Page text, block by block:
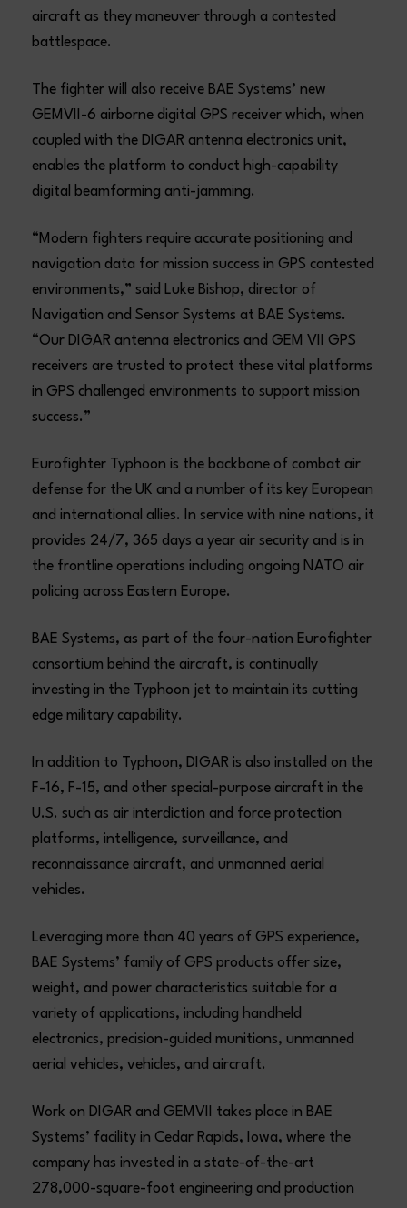
aircraft as they maneuver through a contested
battlespace.
The fighter will also receive BAE Systems’ new
GEMVII-6 airborne digital GPS receiver which, when
coupled with the DIGAR antenna electronics unit,
enables the platform to conduct high-capability
digital beamforming anti-jamming.
“Modern fighters require accurate positioning and
navigation data for mission success in GPS contested
environments,” said Luke Bishop, director of
Navigation and Sensor Systems at BAE Systems.
“Our DIGAR antenna electronics and GEM VII GPS
receivers are trusted to protect these vital platforms
in GPS challenged environments to support mission
success.”
Eurofighter Typhoon is the backbone of combat air
defense for the UK and a number of its key European
and international allies. In service with nine nations, it
provides 24/7, 365 days a year air security and is in
the frontline operations including ongoing NATO air
policing across Eastern Europe.
BAE Systems, as part of the four-nation Eurofighter
consortium behind the aircraft, is continually
investing in the Typhoon jet to maintain its cutting
edge military capability.
In addition to Typhoon, DIGAR is also installed on the
F-16, F-15, and other special-purpose aircraft in the
U.S. such as air interdiction and force protection
platforms, intelligence, surveillance, and
reconnaissance aircraft, and unmanned aerial
vehicles.
Leveraging more than 40 years of GPS experience,
BAE Systems’ family of GPS products offer size,
weight, and power characteristics suitable for a
variety of applications, including handheld
electronics, precision-guided munitions, unmanned
aerial vehicles, vehicles, and aircraft.
Work on DIGAR and GEMVII takes place in BAE
Systems’ facility in Cedar Rapids, Iowa, where the
company has invested in a state-of-the-art
278,000-square-foot engineering and production